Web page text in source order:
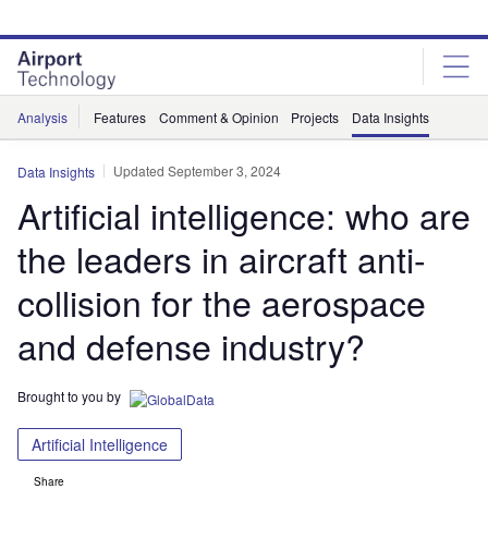
site
menu
page
content
Analysis Features Comment & Opinion Projects Data Insights
Data Insights Updated September 3, 2024
Artificial intelligence: who are
the leaders in aircraft anti-
collision for the aerospace
and defense industry?
Brought to you by
Artificial Intelligence
Share